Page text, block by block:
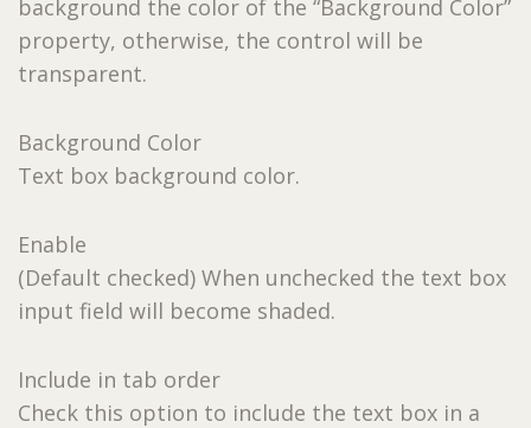
background the color of the “Background Color”
property, otherwise, the control will be
transparent.
Background Color
Text box background color.
Enable
(Default checked) When unchecked the text box
input field will become shaded.
Include in tab order
Check this option to include the text box in a